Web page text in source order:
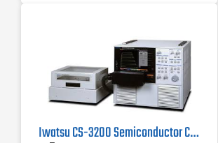
Iwatsu CS-3200 Semiconductor Curve Tracer